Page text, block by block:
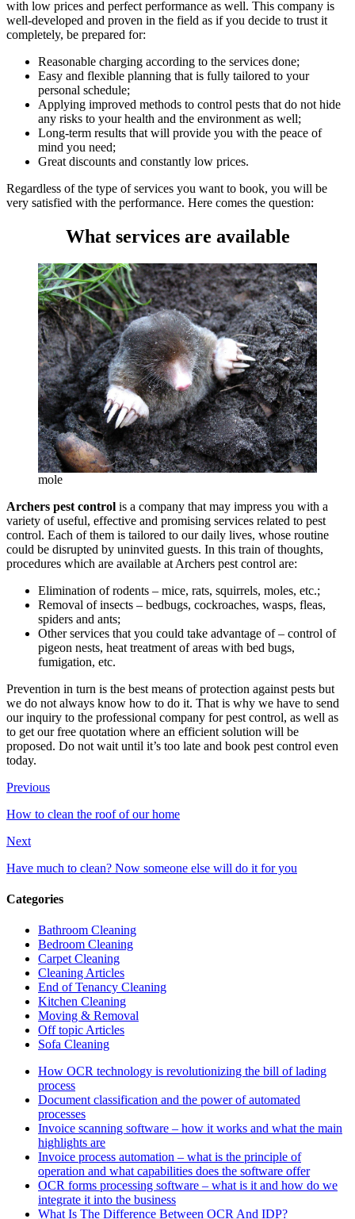
with low prices and perfect performance as well. This company is
well-developed and proven in the field as if you decide to trust it
completely, be prepared for:
Reasonable charging according to the services done;
Easy and flexible planning that is fully tailored to your
personal schedule;
Applying improved methods to control pests that do not hide
any risks to your health and the environment as well;
Long-term results that will provide you with the peace of
mind you need;
Great discounts and constantly low prices.
Regardless of the type of services you want to book, you will be
very satisfied with the performance. Here comes the question:
What services are available
mole
Archers pest control is a company that may impress you with a
variety of useful, effective and promising services related to pest
control. Each of them is tailored to our daily lives, whose routine
could be disrupted by uninvited guests. In this train of thoughts,
procedures which are available at Archers pest control are:
Elimination of rodents – mice, rats, squirrels, moles, etc.;
Removal of insects – bedbugs, cockroaches, wasps, fleas,
spiders and ants;
Other services that you could take advantage of – control of
pigeon nests, heat treatment of areas with bed bugs,
fumigation, etc.
Prevention in turn is the best means of protection against pests but
we do not always know how to do it. That is why we have to send
our inquiry to the professional company for pest control, as well as
to get our free quotation where an efficient solution will be
proposed. Do not wait until it’s too late and book pest control even
today.
Previous
How to clean the roof of our home
Next
Have much to clean? Now someone else will do it for you
Categories
Bathroom Cleaning
Bedroom Cleaning
Carpet Cleaning
Cleaning Articles
End of Tenancy Cleaning
Kitchen Cleaning
Moving & Removal
Off topic Articles
Sofa Cleaning
How OCR technology is revolutionizing the bill of lading
process
Document classification and the power of automated
processes
Invoice scanning software – how it works and what the main
highlights are
Invoice process automation – what is the principle of
operation and what capabilities does the software offer
OCR forms processing software – what is it and how do we
integrate it into the business
What Is The Difference Between OCR And IDP?